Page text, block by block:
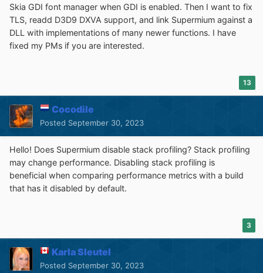
Skia GDI font manager when GDI is enabled. Then I want to fix
TLS, readd D3D9 DXVA support, and link Supermium against a
DLL with implementations of many newer functions. I have
fixed my PMs if you are interested.
13
Cocodile
Posted September 30, 2023
Hello! Does Supermium disable stack profiling? Stack profiling
may change performance. Disabling stack profiling is
beneficial when comparing performance metrics with a build
that has it disabled by default.
3
Karla Sleutel
Posted September 30, 2023